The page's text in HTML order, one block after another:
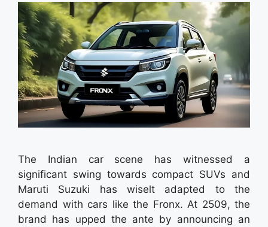
The Indian car scene has witnessed a
significant swing towards compact SUVs and
Maruti Suzuki has wiselt adapted to the
demand with cars like the Fronx. At 2509, the
brand has upped the ante by announcing an